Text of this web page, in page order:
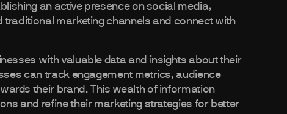
an active presence on social media,
marketing channels and connect with
with valuable data and insights about their
can track engagement metrics, audience
their brand. This wealth of information
and refine their marketing strategies for better